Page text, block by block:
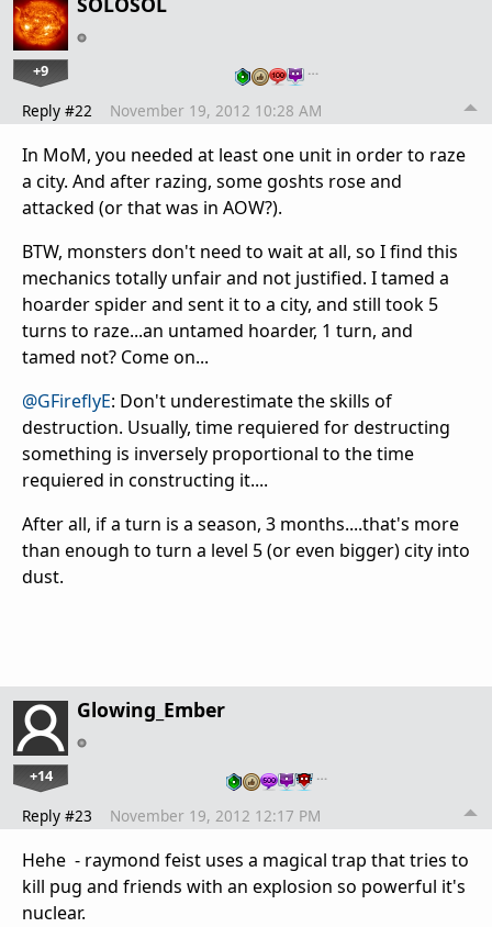
+9 …
Reply #22 November 19, 2012 10:28 AM
In MoM, you needed at least one unit in order to raze
a city. And after razing, some goshts rose and
attacked (or that was in AOW?).
BTW, monsters don't need to wait at all, so I find this
mechanics totally unfair and not justified. I tamed a
hoarder spider and sent it to a city, and still took 5
turns to raze...an untamed hoarder, 1 turn, and
tamed not? Come on...
@GFireflyE: Don't underestimatethe skills of
destruction. Usually, time requiered for destructing
something is inversely proportional to the time
requiered in constructing it....
After all, if a turn is a season, 3 months....that's more
than enough to turn a level 5 (or even bigger) city into
dust.
Glowing_Ember
+14 …
Reply #23 November 19, 2012 12:17 PM
Hehe - raymond feist uses a magical trap that tries to
kill pug and friends with an explosion so powerful it's
nuclear.